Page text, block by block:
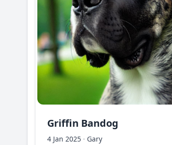
Griffin Bandog
4 Jan 2025 · Gary